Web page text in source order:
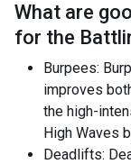
What are
for the
Burpees:
improves
the high-
High Waves
Deadlifts: